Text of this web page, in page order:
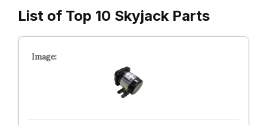
List of Top 10 Skyjack Parts